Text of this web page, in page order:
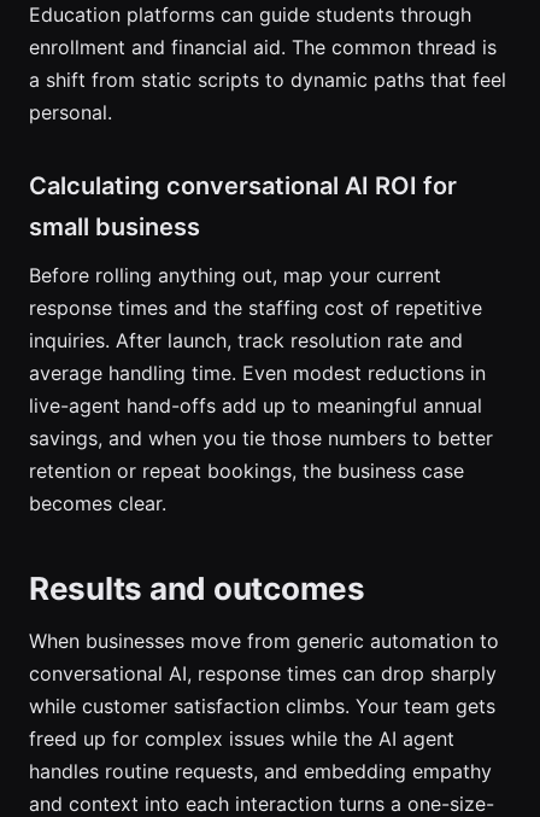
Education platforms can guide students through
enrollment and financial aid. The common thread is
a shift from static scripts to dynamic paths that feel
personal.
Calculating conversational AI ROI for
small business
Before rolling anything out, map your current
response times and the staffing cost of repetitive
inquiries. After launch, track resolution rate and
average handling time. Even modest reductions in
live-agent hand-offs add up to meaningful annual
savings, and when you tie those numbers to better
retention or repeat bookings, the business case
becomes clear.
Results and outcomes
When businesses move from generic automation to
conversational AI, response times can drop sharply
while customer satisfaction climbs. Your team gets
freed up for complex issues while the AI agent
handles routine requests, and embedding empathy
and context into each interaction turns a one-size-